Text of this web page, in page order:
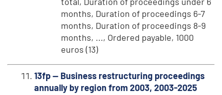
months, Duration of proceedings 6-7
months, Duration of proceedings 8-9
months, ..., Ordered payable, 1000
euros (13)
13fp -- Business restructuring proceedings
annually by region from 2003, 2003-2025